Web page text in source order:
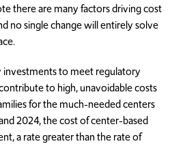
there are many factors driving cost
no single change will entirely solve
investments to meet regulatory
to high, unavoidable costs
for the much-needed centers
2024, the cost of center-based
a rate greater than the rate of